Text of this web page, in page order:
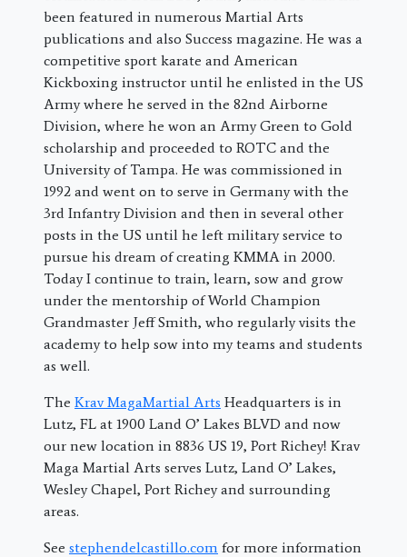
been featured in numerous Martial Arts
publications and also Success magazine. He was a
competitive sport karate and American
Kickboxing instructor until he enlisted in the US
Army where he served in the 82nd Airborne
Division, where he won an Army Green to Gold
scholarship and proceeded to ROTC and the
University of Tampa. He was commissioned in
1992 and went on to serve in Germany with the
3rd Infantry Division and then in several other
posts in the US until he left military service to
pursue his dream of creating KMMA in 2000.
Today I continue to train, learn, sow and grow
under the mentorship of World Champion
Grandmaster Jeff Smith, who regularly visits the
academy to help sow into my teams and students
as well.
The Krav MagaMartial Arts Headquarters is in
Lutz, FL at 1900 Land O’ Lakes BLVD and now
our new location in 8836 US 19, Port Richey! Krav
Maga Martial Arts serves Lutz, Land O’ Lakes,
Wesley Chapel, Port Richey and surrounding
areas.
See stephendelcastillo.com for more information